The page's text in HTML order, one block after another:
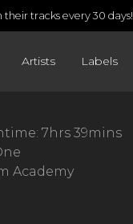
tracks every 30 days!
Artists Labels
7hrs 39mins
Academy